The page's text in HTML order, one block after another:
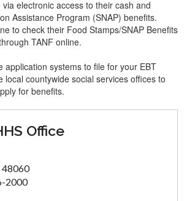
electronic access to their cash and
Assistance Program (SNAP) benefits.
to check their Food Stamps/SNAP Benefits
TANF online.
application systems to file for your EBT
local countywide social services offices to
for benefits.
Office
48060
2000